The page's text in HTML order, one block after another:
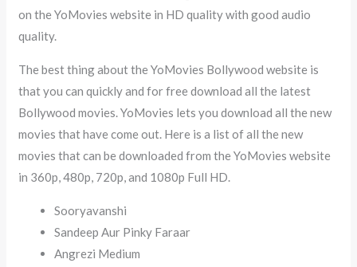
on the YoMovies website in HD quality with good audio
quality.
The best thing about the YoMovies Bollywood website is
that you can quickly and for free download all the latest
Bollywood movies. YoMovies lets you download all the new
movies that have come out. Here is a list of all the new
movies that can be downloaded from the YoMovies website
in 360p, 480p, 720p, and 1080p Full HD.
Sooryavanshi
Sandeep Aur Pinky Faraar
Angrezi Medium